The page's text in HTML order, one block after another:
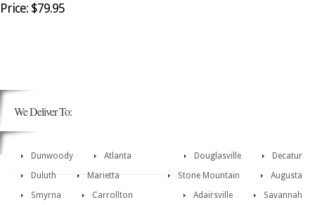
Price: $79.95
We Deliver To:
Dunwoody Decatur
Atlanta
Douglasville
Duluth
Augusta
Marietta
Stone Mountain
Smyrna
Savannah
Carrollton
Adairsville